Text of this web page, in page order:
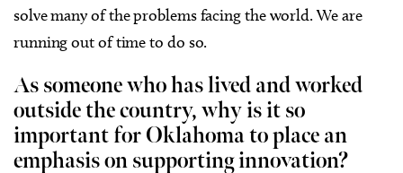
solve many of the problems facing the world. We are
running out of time to do so.
As someone who has lived and worked
outside the country, why is it so
important for Oklahoma to place an
emphasis on supporting innovation?